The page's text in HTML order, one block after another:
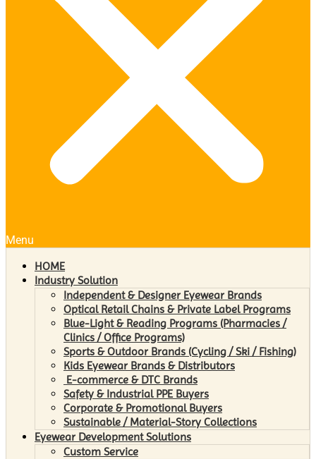
Menu
HOME
Industry Solution
Independent & Designer Eyewear Brands
Optical Retail Chains & Private Label Programs
Blue-Light & Reading Programs (Pharmacies /
Clinics / Office Programs)
Sports & Outdoor Brands (Cycling / Ski / Fishing)
Kids Eyewear Brands & Distributors
E-commerce & DTC Brands
Safety & Industrial PPE Buyers
Corporate & Promotional Buyers
Sustainable / Material-Story Collections
Eyewear Development Solutions
Custom Service